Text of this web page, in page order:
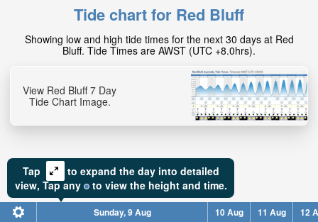
Tide chart for Red Bluff
Showing low and high tide times for the next 30 days at Red
Bluff. Tide Times are AWST (UTC +8.0hrs).
View Red Bluff 7 Day
Tide Chart Image.
Tap
to expand the day into detailed
view, Tapany to view the height and time.
Sunday, 9 Aug 10 Aug 11 Aug 12